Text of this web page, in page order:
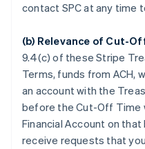
contact SPC at any time
(b) Relevance of Cut-
9.4(c) of these Stripe
Terms, funds from ACH,
an account with the
before the Cut-Off Time
Financial Account on that
receive requests that